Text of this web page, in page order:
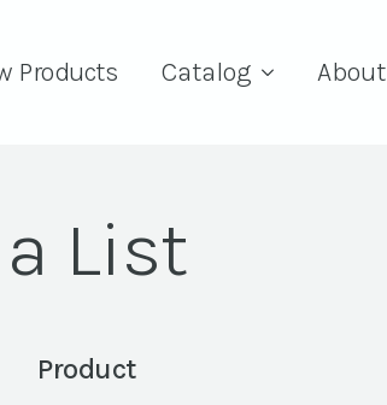
Products Catalog About
List
Product